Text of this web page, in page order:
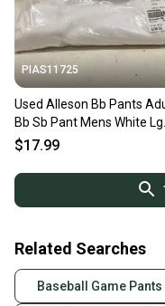
PIAS11725
Used Alleson Bb Pants
Bb Sb Pant Mens White Lg
11725-s000483062
$17.99
Related Searches
Baseball Game Pants